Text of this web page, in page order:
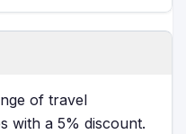
of travel
with a 5% discount.